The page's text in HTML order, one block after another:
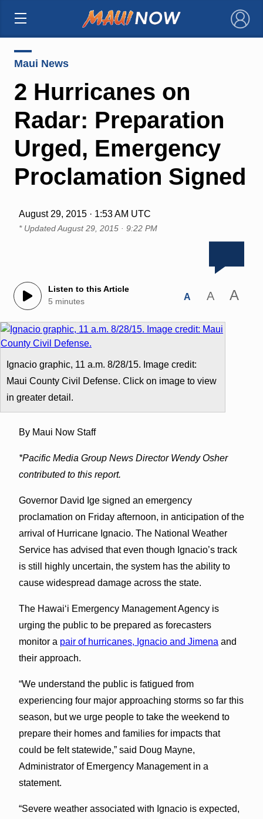
×
Maui News
2 Hurricanes on
Radar: Preparation
Urged, Emergency
Proclamation Signed
August 29, 2015 · 1:53 AM UTC
* UpdatedAugust 29, 2015 · 9:22 PM
Listen to this Article
5 minutes
A A A
Ignacio graphic, 11 a.m. 8/28/15. Image credit:
Maui County Civil Defense. Click on image to view
in greater detail.
By Maui Now Staff
*Pacific Media Group News Director Wendy Osher
contributed to this report.
Governor David Ige signed an emergency
proclamation on Friday afternoon, in anticipation of the
arrival of Hurricane Ignacio. The National Weather
Service has advised that even though Ignacio’s track
is still highly uncertain, the system has the ability to
cause widespread damage across the state.
The Hawaiʻi Emergency Management Agency is
urging the public to be prepared as forecasters
monitor a pair of hurricanes, Ignacio and Jimena and
their approach.
“We understand the public is fatigued from
experiencing four major approaching storms so far this
season, but we urge people to take the weekend to
prepare their homes and families for impacts that
could be felt statewide,” said Doug Mayne,
Administrator of Emergency Management in a
statement.
“Severe weather associated with Ignacio is expected,